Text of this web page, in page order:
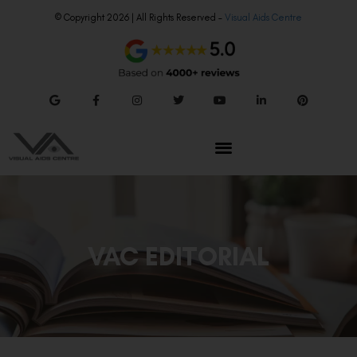
© Copyright 2026 | All Rights Reserved – Visual Aids Centre
VAC EDITORIAL